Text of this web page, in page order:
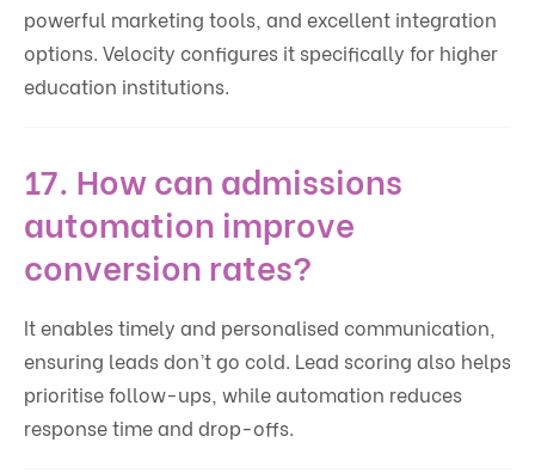
powerful marketing tools, and excellent integration
options. Velocity configures it specifically for higher
education institutions.
17. How can admissions
automation improve
conversion rates?
It enables timely and personalised communication,
ensuring leads don’t go cold. Lead scoring also helps
prioritise follow-ups, while automation reduces
response time and drop-offs.